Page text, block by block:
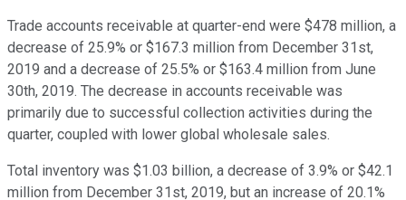
Trade accounts receivable at quarter-end were $478 million, a
decrease of 25.9% or $167.3 million from December 31st,
2019 and a decrease of 25.5% or $163.4 million from June
30th, 2019. The decrease in accounts receivable was
primarily due to successful collection activities during the
quarter, coupled with lower global wholesale sales.
Total inventory was $1.03 billion, a decrease of 3.9% or $42.1
million from December 31st, 2019, but an increase of 20.1%